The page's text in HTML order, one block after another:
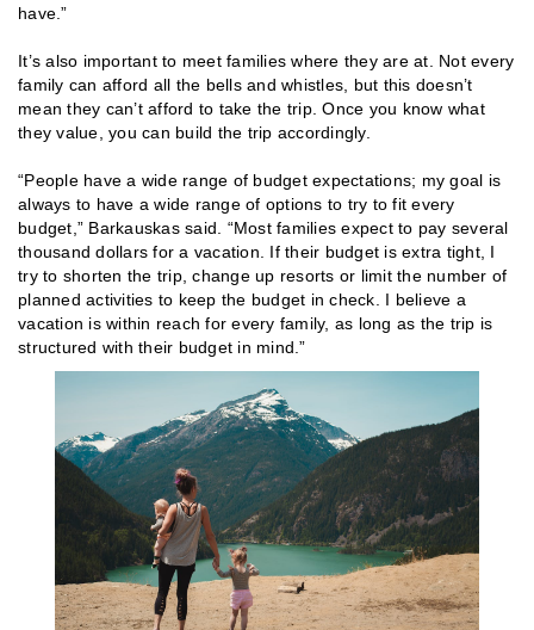
have.”
It’s also important to meet families where they are at. Not every
family can afford all the bells and whistles, but this doesn’t
mean they can’t afford to take the trip. Once you know what
they value, you can build the trip accordingly.
“People have a wide range of budget expectations; my goal is
always to have a wide range of options to try to fit every
budget,” Barkauskas said. “Most families expect to pay several
thousand dollars for a vacation. If their budget is extra tight, I
try to shorten the trip, change up resorts or limit the number of
planned activities to keep the budget in check. I believe a
vacation is within reach for every family, as long as the trip is
structured with their budget in mind.”